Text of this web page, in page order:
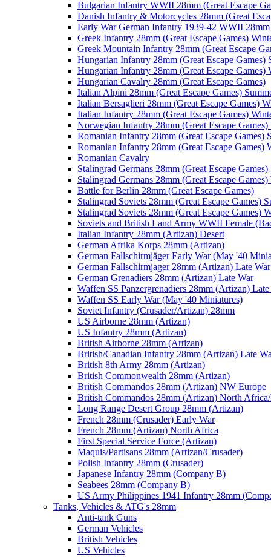
Bulgarian Infantry WWII 28mm (Great Escape
Danish Infantry & Motorcycles 28mm (Great
Early War German Infantry 1939-42 WWII 28mm
Greek Infantry 28mm (Great Escape Games)
Greek Mountain Infantry 28mm (Great Escape
Hungarian Infantry 28mm (Great Escape Games)
Hungarian Infantry 28mm (Great Escape Games)
Hungarian Cavalry 28mm (Great Escape Games)
Italian Alpini 28mm (Great Escape Games)
Italian Bersaglieri 28mm (Great Escape Games)
Italian Infantry 28mm (Great Escape Games)
Norwegian Infantry 28mm (Great Escape
Romanian Infantry 28mm (Great Escape Games)
Romanian Infantry 28mm (Great Escape Games)
Romanian Cavalry
Stalingrad Germans 28mm (Great Escape Games)
Stalingrad Germans 28mm (Great Escape
Battle for Berlin 28mm (Great Escape Games)
Stalingrad Soviets 28mm (Great Escape Games)
Stalingrad Soviets 28mm (Great Escape Games)
Soviets and British Land Army WWII Female
Italian Infantry 28mm (Artizan) Desert
German Afrika Korps 28mm (Artizan)
German Fallschirmjäger Early War (May '40
German Fallschirmjager 28mm (Artizan) Late War
German Grenadiers 28mm (Artizan) Late War
Waffen SS Panzergrenadiers 28mm (Artizan)
Waffen SS Early War (May '40 Miniatures)
Soviet Infantry (Crusader/Artizan) 28mm
US Airborne 28mm (Artizan)
US Infantry 28mm (Artizan)
British Airborne 28mm (Artizan)
British/Canadian Infantry 28mm (Artizan) Late
British 8th Army 28mm (Artizan)
British Commonwealth 28mm (Artizan)
British Commandos 28mm (Artizan) NW Europe
British Commandos 28mm (Artizan) North
Long Range Desert Group 28mm (Artizan)
French 28mm (Crusader) Early War
French 28mm (Artizan) North Africa
First Special Service Force (Artizan)
Maquis/Partisans 28mm (Artizan/Crusader)
Polish Infantry 28mm (Crusader)
Japanese Infantry 28mm (Company B)
Seabees 28mm (Company B)
US Army Philippines 1941 Infantry 28mm
Tanks, Vehicles & ATG's 28mm
Anti-tank Guns
German Vehicles
British Vehicles
US Vehicles